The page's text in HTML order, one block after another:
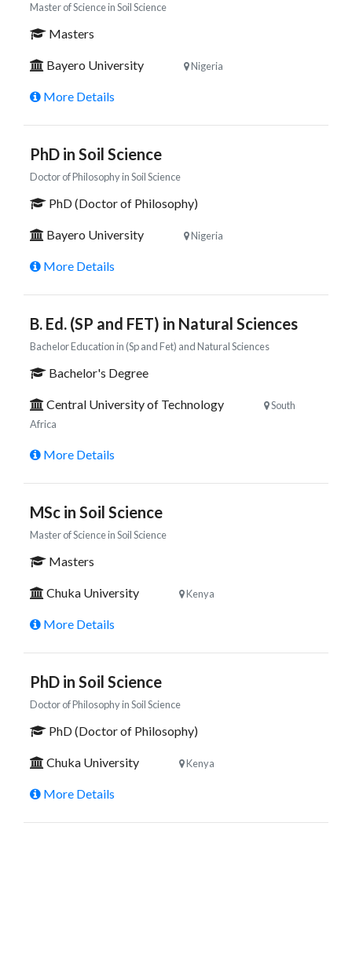
Master of Science in Soil Science
Masters
Bayero University Nigeria
More Details
PhD in Soil Science
Doctor of Philosophy in Soil Science
PhD (Doctor of Philosophy)
Bayero University Nigeria
More Details
B. Ed. (SP and FET) in Natural Sciences
Bachelor Education in (Sp and Fet) and Natural Sciences
Bachelor's Degree
Central University of Technology
South
Africa
More Details
MSc in Soil Science
Master of Science in Soil Science
Masters
Chuka University Kenya
More Details
PhD in Soil Science
Doctor of Philosophy in Soil Science
PhD (Doctor of Philosophy)
Chuka University Kenya
More Details